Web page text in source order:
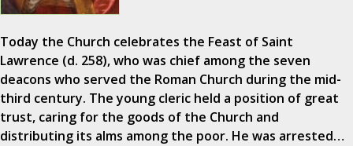
Today the Church celebrates the Feast of Saint
Lawrence (d. 258), who was chief among the seven
deacons who served the Roman Church during the mid-
third century. The young cleric held a position of great
trust, caring for the goods of the Church and
distributing its alms among the poor. He was arrested…